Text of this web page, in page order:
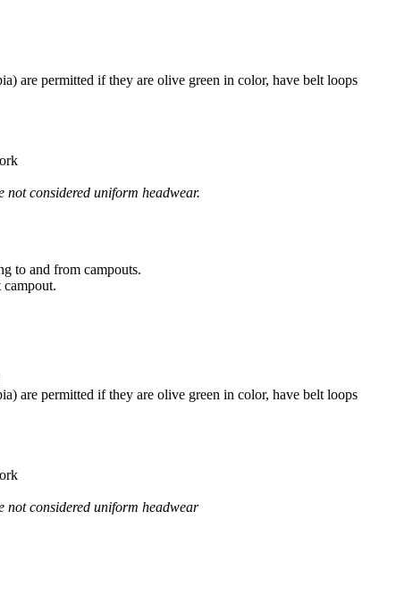
are permitted if they are olive green in color, have belt loops
not considered uniform headwear.
to and from campouts.
are permitted if they are olive green in color, have belt loops
not considered uniform headwear